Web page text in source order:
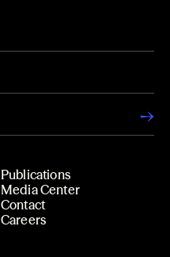
Publications
Media Center
Contact
Careers